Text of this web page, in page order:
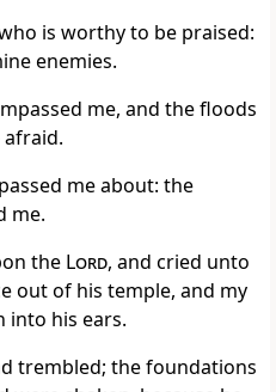
is worthy to be praised:
enemies.
me, and the floods
me about: the
me.
the Lord, and cried unto
out of his temple, and my
into his ears.
trembled; the foundations